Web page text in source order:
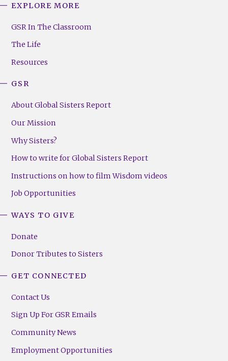
Footer
(Right)
EXPLORE MORE
GSR In The Classroom
The Life
Resources
GSR
About Global Sisters Report
Our Mission
Why Sisters?
How to write for Global Sisters Report
Instructions on how to film Wisdom videos
Job Opportunities
WAYS TO GIVE
Donate
Donor Tributes to Sisters
GET CONNECTED
Contact Us
Sign Up For GSR Emails
Community News
Employment Opportunities